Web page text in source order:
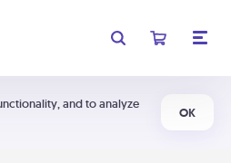
and to analyze
OK